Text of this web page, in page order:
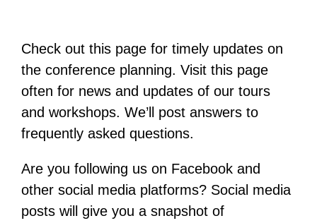
Check out this page for timely updates on
the conference planning. Visit this page
often for news and updates of our tours
and workshops. We’ll post answers to
frequently asked questions.
Are you following us on Facebook and
other social media platforms? Social media
posts will give you a snapshot of